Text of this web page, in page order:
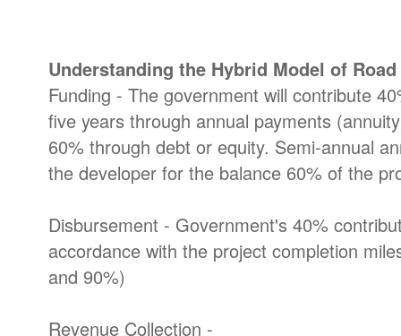
Understanding the Hybrid Model of
Funding - The government will contribute
five years through annual payments
60% through debt or equity. Semi-annual
the developer for the balance 60% of the
Disbursement - Government's 40%
accordance with the project completion
and 90%)
Revenue Collection -